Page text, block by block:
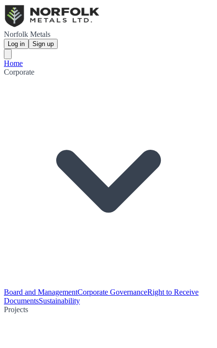
Norfolk Metals
Log in Sign up
Home
Corporate
Board and ManagementCorporate GovernanceRight to Receive
DocumentsSustainability
Projects